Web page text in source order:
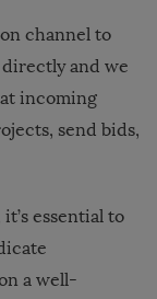
channel to
and we
incoming
send bids,
essential to
a well-